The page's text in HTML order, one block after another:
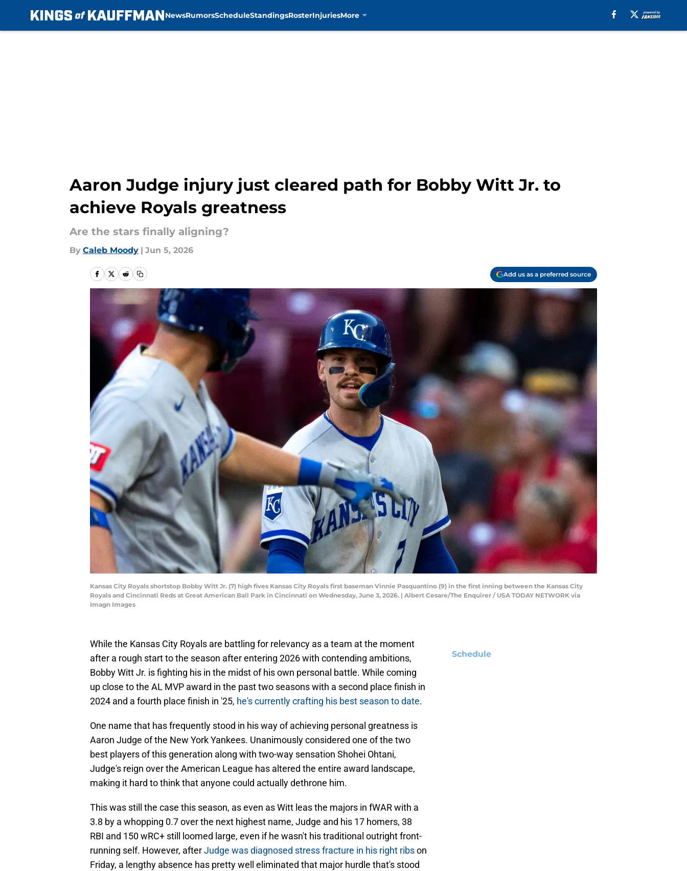
NewsRumorsScheduleStandingsRosterInjuriesMore
Aaron Judge injury just cleared path for Bobby Witt Jr. to
achieve Royals greatness
Are the stars finally aligning?
By Caleb Moody | Jun 5, 2026
Add us as a preferred source
Kansas City Royals shortstop Bobby Witt Jr. (7) high fives Kansas City Royals first baseman Vinnie Pasquantino (9) in the first inning between the Kansas City
Royals and Cincinnati Reds at Great American Ball Park in Cincinnati on Wednesday, June 3, 2026. | Albert Cesare/The Enquirer / USA TODAY NETWORK via
Imagn Images
While the Kansas City Royals are battling for relevancy as a team at the moment
after a rough start to the season after entering 2026 with contending ambitions,
Bobby Witt Jr. is fighting his in the midst of his own personal battle. While coming
up close to the AL MVP award in the past two seasons with a second place finish in
2024 and a fourth place finish in '25, he's currently crafting his best season to date.
One name that has frequently stood in his way of achieving personal greatness is
Aaron Judge of the New York Yankees. Unanimously considered one of the two
best players of this generation along with two-way sensation Shohei Ohtani,
Judge's reign over the American League has altered the entire award landscape,
making it hard to think that anyone could actually dethrone him.
This was still the case this season, as even as Witt leas the majors in fWAR with a
3.8 by a whopping 0.7 over the next highest name, Judge and his 17 homers, 38
RBI and 150 wRC+ still loomed large, even if he wasn't his traditional outright front-
running self. However, afterJudge was diagnosed stress fracture in his right ribson
Friday, a lengthy absence has pretty well eliminated that major hurdle that's stood
Schedule